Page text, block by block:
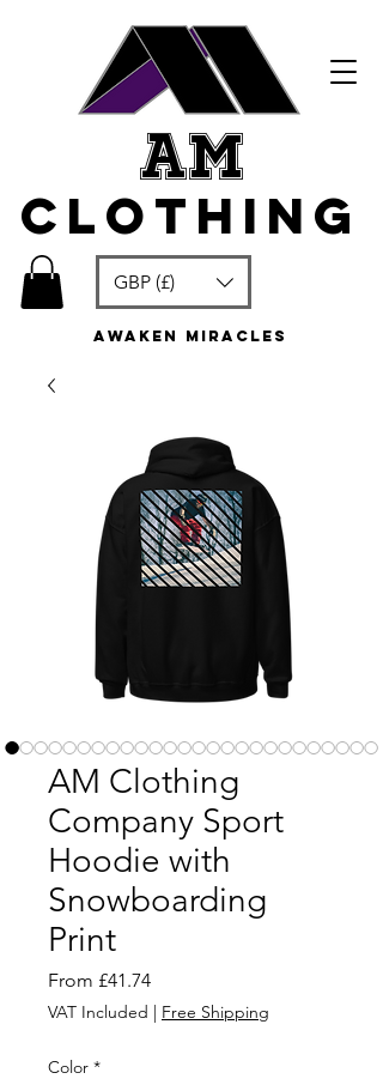
GBP (£)
am
clothing
awaken miracles
AM Clothing
Company Sport
Hoodie with
Snowboarding
Print
From £41.74Sale
Price
VAT Included Free Shipping
Color *